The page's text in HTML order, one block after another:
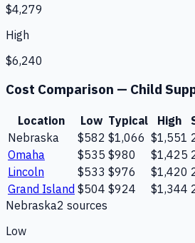
$4,279
High
$6,240
Cost Comparison — Child
Location Low Typical High
Nebraska
$582 $1,066 $1,551
Omaha
$535 $980 $1,425
Lincoln
$533 $976 $1,420
Grand Island $504 $924 $1,344
Nebraska2 sources
Low